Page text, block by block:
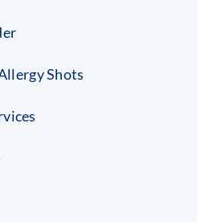
Shots